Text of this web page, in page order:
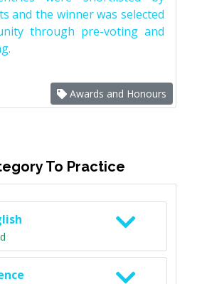
and the winner was selected
through pre-voting and
Awards and Honours
To Practice